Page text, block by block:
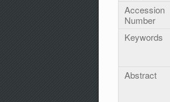
Accession
Number
Keywords
Abstract